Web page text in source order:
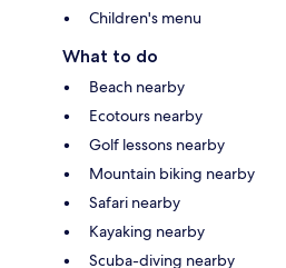
Children's menu
What to do
Beach nearby
Ecotours nearby
Golf lessons nearby
Mountain biking nearby
Safari nearby
Kayaking nearby
Scuba-diving nearby